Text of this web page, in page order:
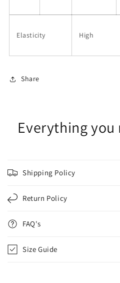
Elasticity High
Share
Everything
Shipping Policy
Return Policy
FAQ's
Size Guide